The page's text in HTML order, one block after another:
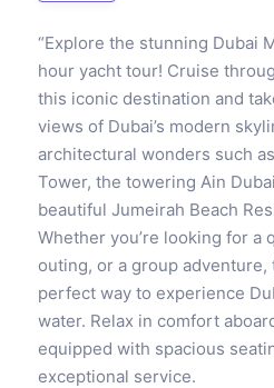
“Explore the stunning Dubai
hour yacht tour! Cruise
this iconic destination and
views of Dubai’s modern
architectural wonders such
Tower, the towering Ain
beautiful Jumeirah Beach
Whether you’re looking for a
outing, or a group
perfect way to experience
water. Relax in comfort
equipped with spacious
exceptional service.